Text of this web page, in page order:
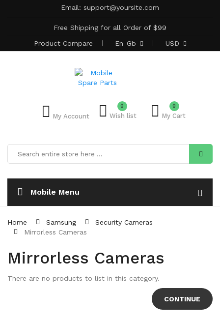
Email: support@yoursite.com
Free Shipping for all Order of $99
Product Compare En-Gb USD
My Account Wish list
0 0
My Cart
Mobile Menu
Home Samsung
Security Cameras
Mirrorless Cameras
Mirrorless Cameras
There are no products to list in this category.
CONTINUE